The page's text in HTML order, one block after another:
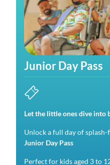
Junior Day Pass
Let the little ones dive into
Unlock a full day of
Junior Day Pass
Perfect for kids aged 3 to